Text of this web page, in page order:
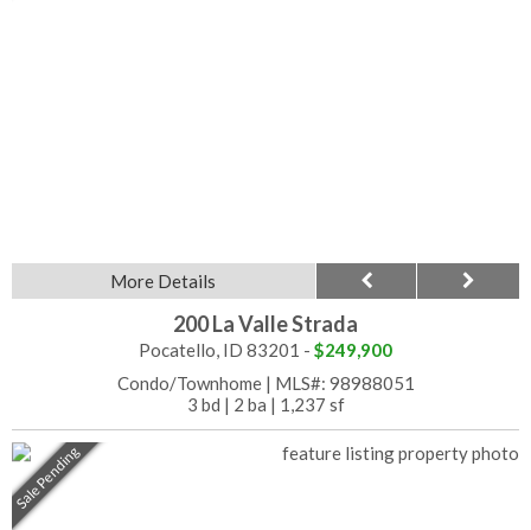
More Details
200 La Valle Strada
Pocatello, ID 83201 - $249,900
Condo/Townhome| MLS#: 98988051
3 bd | 2 ba | 1,237 sf
Sale Pending